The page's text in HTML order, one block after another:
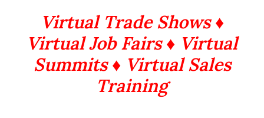
Virtual Trade Shows ♦
Virtual Job Fairs ♦ Virtual
Summits♦ Virtual Sales
Training